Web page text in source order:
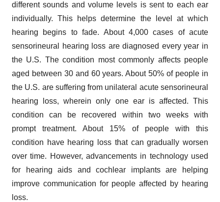
different sounds and volume levels is sent to each ear
individually. This helps determine the level at which
hearing begins to fade. About 4,000 cases of acute
sensorineural hearing loss are diagnosed every year in
the U.S. The condition most commonly affects people
aged between 30 and 60 years. About 50% of people in
the U.S. are suffering from unilateral acute sensorineural
hearing loss, wherein only one ear is affected. This
condition can be recovered within two weeks with
prompt treatment. About 15% of people with this
condition have hearing loss that can gradually worsen
over time. However, advancements in technology used
for hearing aids and cochlear implants are helping
improve communication for people affected by hearing
loss.